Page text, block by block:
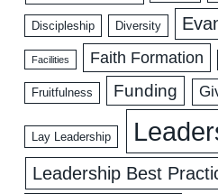
Discipleship Diversity
Facilities Faith Formation
Fruitfulness Funding
Lay Leadership
Leadership Best